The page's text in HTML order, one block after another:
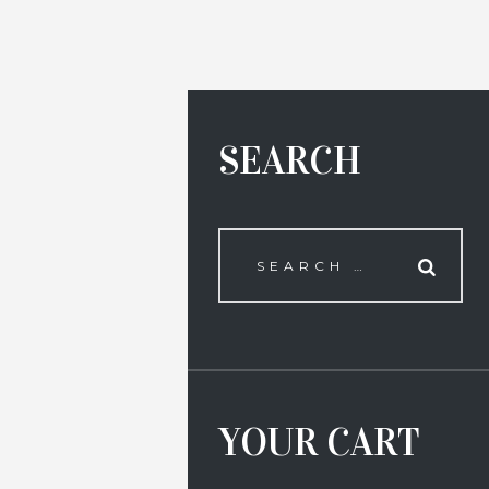
SEARCH
YOUR CART